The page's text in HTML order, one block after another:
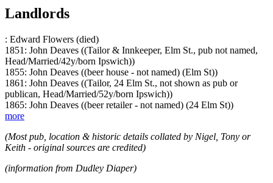
Landlords
: Edward Flowers (died)
1851: John Deaves ((Tailor & Innkeeper, Elm St., pub not named,
Head/Married/42y/born Ipswich))
1855: John Deaves ((beer house - not named) (Elm St))
1861: John Deaves ((Tailor, 24 Elm St., not shown as pub or
publican, Head/Married/52y/born Ipswich))
1865: John Deaves ((beer retailer - not named) (24 Elm St))
more
(Most pub, location & historic details collated by Nigel, Tony or
Keith - original sources are credited)
(information from Dudley Diaper)